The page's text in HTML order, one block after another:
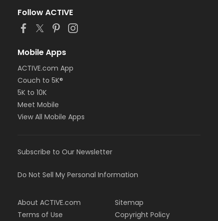
Follow ACTIVE
Mobile Apps
ACTIVE.com App
Couch to 5K®
5K to 10K
Meet Mobile
View All Mobile Apps
Subscribe to Our Newsletter
Do Not Sell My Personal Information
About ACTIVE.com
Terms of Use
Sitemap
Copyright Policy